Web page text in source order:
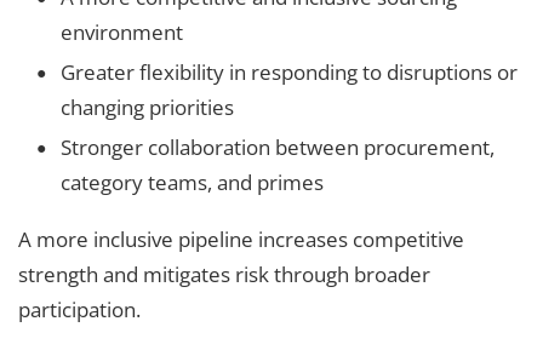
environment
Greater flexibility in responding to disruptions or
changing priorities
Stronger collaboration between procurement,
category teams, and primes
A more inclusive pipeline increases competitive
strength and mitigates risk through broader
participation.